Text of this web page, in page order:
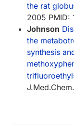
the rat
2005 PMID:
Johnson
the
synthesis